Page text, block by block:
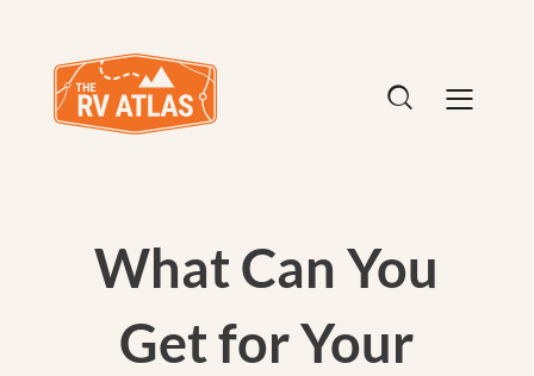
What Can You
Get for Your